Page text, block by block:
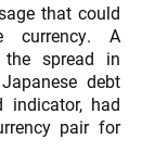
that could
currency. A
the spread in
debt
indicator, had
pair for